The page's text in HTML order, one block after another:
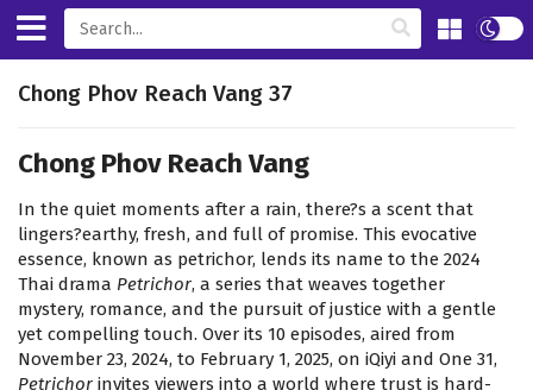
Chong Phov Reach Vang 37
Chong Phov Reach Vang
In the quiet moments after a rain, there?s a scent that
lingers?earthy, fresh, and full of promise. This evocative
essence, known as petrichor, lends its name to the 2024
Thai drama Petrichor, a series that weaves together
mystery, romance, and the pursuit of justice with a gentle
yet compelling touch. Over its 10 episodes, aired from
November 23, 2024, to February 1, 2025, on iQiyi and One 31,
Petrichor invites viewers into a world where trust is hard-